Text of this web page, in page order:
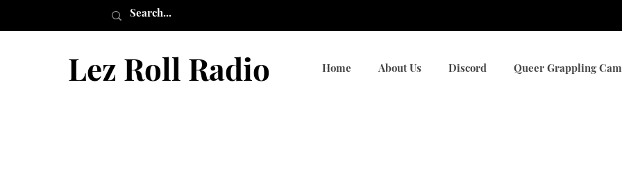
Lez Roll Radio Home About Us Discord Queer Grappling